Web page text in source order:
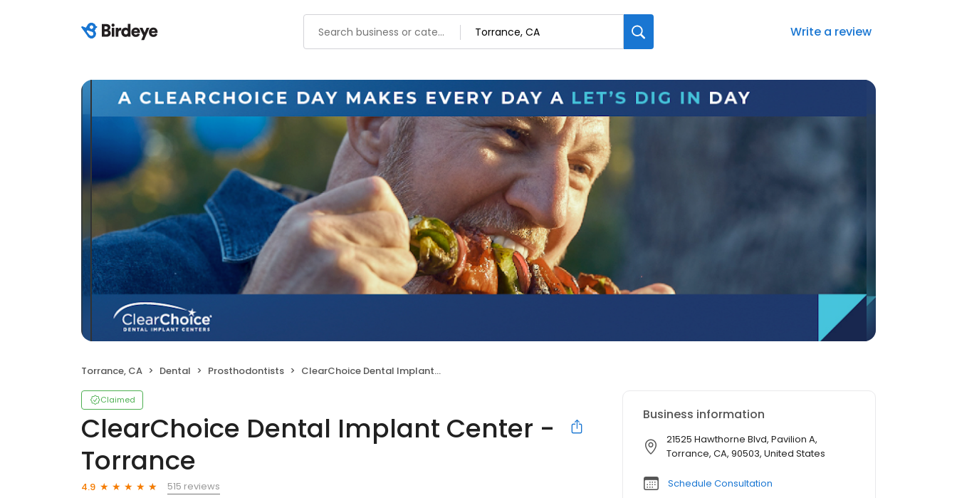
Write a review
Torrance, CA Dental Prosthodontists ClearChoice Dental Implant Center - Torrance
Claimed
ClearChoice Dental Implant Center -
Torrance
4.9
515 reviews
Business information
21525 Hawthorne Blvd, Pavilion A,
Torrance, CA, 90503, United States
Schedule Consultation